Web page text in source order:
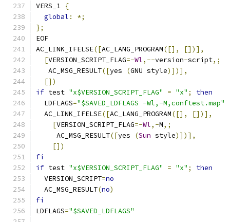
VERS_1 {
global :
*;
};
EOF
AC_LINK_IFELSE([AC_LANG_PROGRAM([],
[])],
[VERSION_SCRIPT_FLAG=-Wl,--version-script,;
   AC_MSG_RESULT
([yes (GNU style)])],
[])
if test "x$VERSION_SCRIPT_FLAG" = "x" ;
then
  LDFLAGS
="$SAVED_LDFLAGS -Wl,-M,conftest.map"
  AC_LINK_IFELSE
([AC_LANG_PROGRAM([],
[])],
[VERSION_SCRIPT_FLAG=-Wl,-M,;
     AC_MSG_RESULT
([yes (Sun style)])],
[])
fi
if test "x$VERSION_SCRIPT_FLAG" = "x" ;
then
  VERSION_SCRIPT
=no
  AC_MSG_RESULT
(no)
fi
LDFLAGS="$SAVED_LDFLAGS"